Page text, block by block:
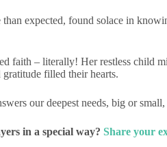
expected, found solace in
faith – literally! Her restless child
filled their hearts.
our deepest needs, big or
in a special way? Share your